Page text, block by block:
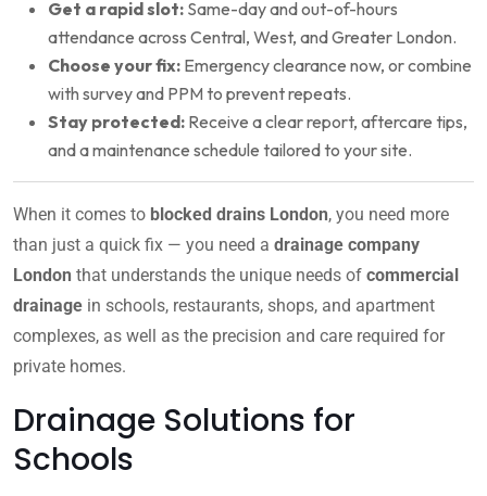
Get a rapid slot: Same-day and out-of-hours
attendance across Central, West, and Greater London.
Choose your fix: Emergency clearance now, or combine
with survey and PPM to prevent repeats.
Stay protected: Receive a clear report, aftercare tips,
and a maintenance schedule tailored to your site.
When it comes to blocked drains London, you need more
than just a quick fix — you need a drainage company
London that understands the unique needs of commercial
drainage in schools, restaurants, shops, and apartment
complexes, as well as the precision and care required for
private homes.
Drainage Solutions for
Schools